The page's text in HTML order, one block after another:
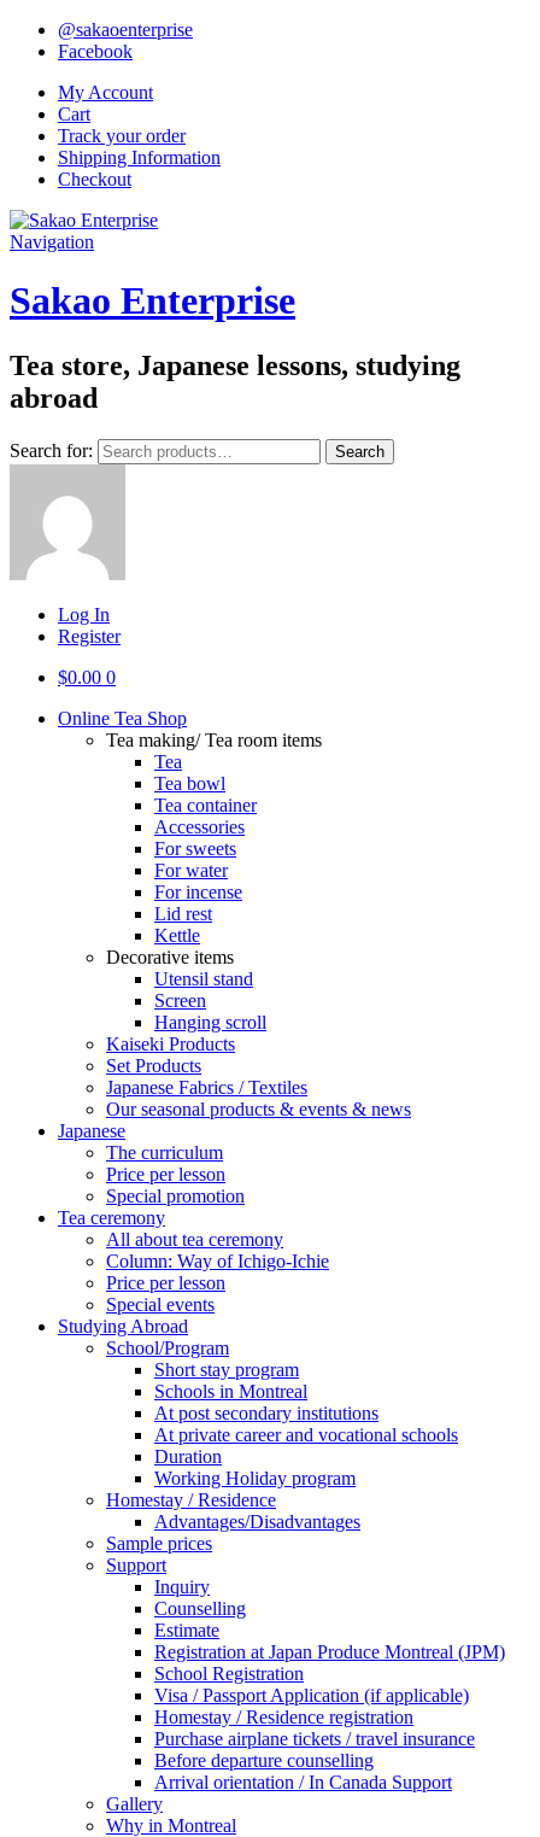
@sakaoenterprise
Facebook
My Account
Cart
Track your order
Shipping Information
Checkout
Navigation
Sakao Enterprise
Tea store, Japanese lessons, studying
abroad
Search for: Search
Log In
Register
$0.00 0
Online Tea Shop
Tea making/ Tea room items
Tea
Tea bowl
Tea container
Accessories
For sweets
For water
For incense
Lid rest
Kettle
Decorative items
Utensil stand
Screen
Hanging scroll
Kaiseki Products
Set Products
Japanese Fabrics / Textiles
Our seasonal products & events & news
Japanese
The curriculum
Price per lesson
Special promotion
Tea ceremony
All about tea ceremony
Column: Way of Ichigo-Ichie
Price per lesson
Special events
Studying Abroad
School/Program
Short stay program
Schools in Montreal
At post secondary institutions
At private career and vocational schools
Duration
Working Holiday program
Homestay / Residence
Advantages/Disadvantages
Sample prices
Support
Inquiry
Counselling
Estimate
Registration at Japan Produce Montreal (JPM)
School Registration
Visa / Passport Application (if applicable)
Homestay / Residence registration
Purchase airplane tickets / travel insurance
Before departure counselling
Arrival orientation / In Canada Support
Gallery
Why in Montreal